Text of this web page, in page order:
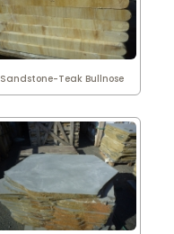
Sandstone-Teak Bullnose